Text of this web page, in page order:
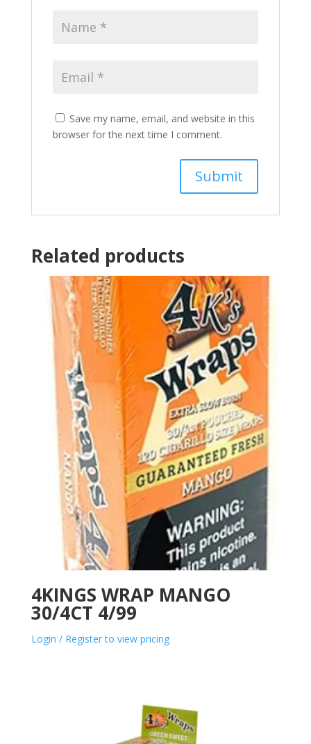
Save my name, email, and website in this
browser for the next time I comment.
Related products
4KINGS WRAP MANGO
30/4CT 4/99
Login / Register to view pricing